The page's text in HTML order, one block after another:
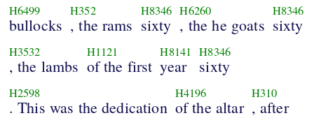
H6499
bullocks
H352
, the rams
H8346
sixty
H6260
, the he goats
H8346
sixty
H3532
, the lambs
H1121
of the first
H8141
year
H8346
sixty
H2598
. This was the dedication
H4196
of the altar
H310
, after